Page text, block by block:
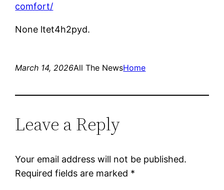
comfort/
None ltet4h2pyd.
March 14, 2026All The NewsHome
Leave a Reply
Your email address will not be published.
Required fields are marked *